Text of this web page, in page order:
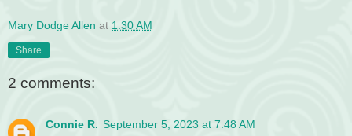
Mary Dodge Allen at 1:30 AM
Share
2 comments:
Connie R. September 5, 2023 at 7:48 AM